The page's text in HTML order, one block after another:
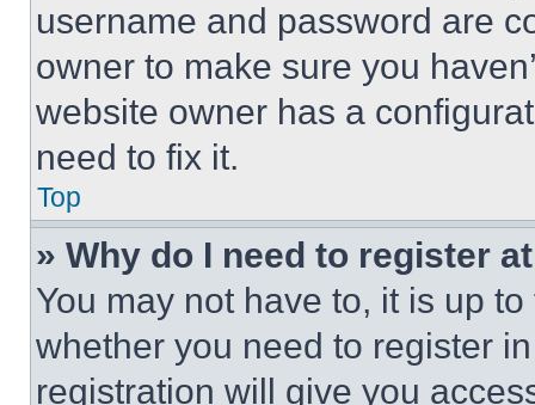
username and password are
owner to make sure you
website owner has a
need to fix it.
Top
» Why do I need to register
You may not have to, it is up
whether you need to register
registration will give you